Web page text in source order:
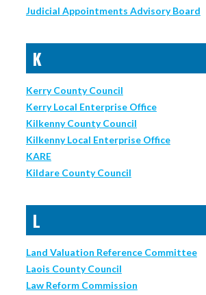
Judicial Appointments Advisory Board
K
Kerry County Council
Kerry Local Enterprise Office
Kilkenny County Council
Kilkenny Local Enterprise Office
KARE
Kildare County Council
L
Land Valuation Reference Committee
Laois County Council
Law Reform Commission